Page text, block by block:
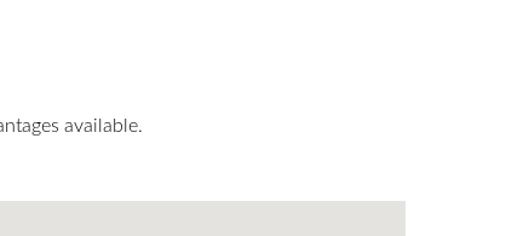
available.